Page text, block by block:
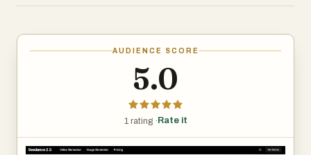
frame-to-frame consistency and localized editing that
whole thing, Seedance 2.5 is built for creators,
AUDIENCE SCORE
5.0
1 rating · Rate it